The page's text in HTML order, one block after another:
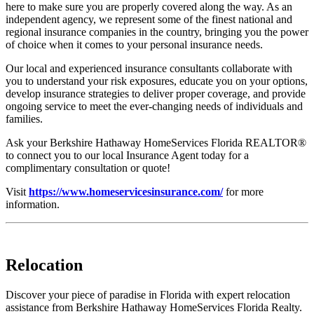
here to make sure you are properly covered along the way. As an
independent agency, we represent some of the finest national and
regional insurance companies in the country, bringing you the power
of choice when it comes to your personal insurance needs.
Our local and experienced insurance consultants collaborate with
you to understand your risk exposures, educate you on your options,
develop insurance strategies to deliver proper coverage, and provide
ongoing service to meet the ever-changing needs of individuals and
families.
Ask your Berkshire Hathaway HomeServices Florida REALTOR®
to connect you to our local Insurance Agent today for a
complimentary consultation or quote!
Visit https://www.homeservicesinsurance.com/for more
information.
Relocation
Discover your piece of paradise in Florida with expert relocation
assistance from Berkshire Hathaway HomeServices Florida Realty.